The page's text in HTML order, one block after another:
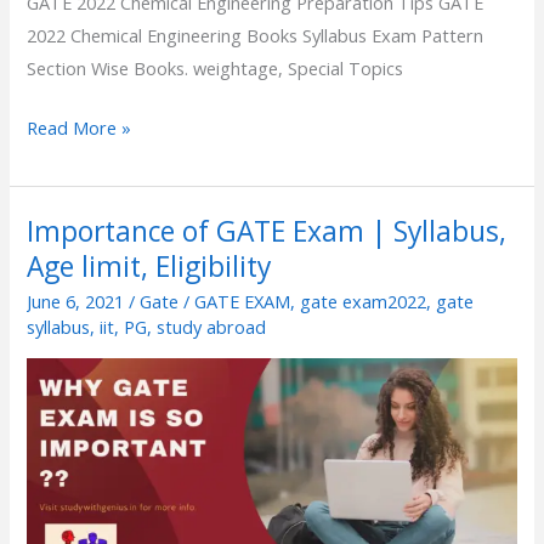
2022 Chemical Engineering Books Syllabus Exam Pattern
Section Wise Books. weightage, Special Topics
Read More »
Importance of GATE Exam | Syllabus,
Age limit, Eligibility
June 6, 2021/Gate /GATE EXAM, gate exam2022, gate
syllabus,iit, PG,study abroad
Importance
of
GATE
Exam
|
Syllabus,
Age
limit,
Eligibility